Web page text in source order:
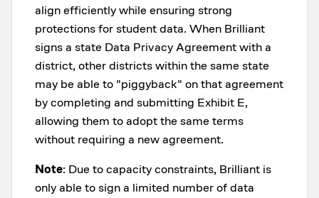
align efficiently while ensuring strong
protections for student data. When Brilliant
signs a state Data Privacy Agreement with a
district, other districts within the same state
may be able to "piggyback" on that agreement
by completing and submitting Exhibit E,
allowing them to adopt the same terms
without requiring a new agreement.
Note: Due to capacity constraints, Brilliant is
only able to sign a limited number of data